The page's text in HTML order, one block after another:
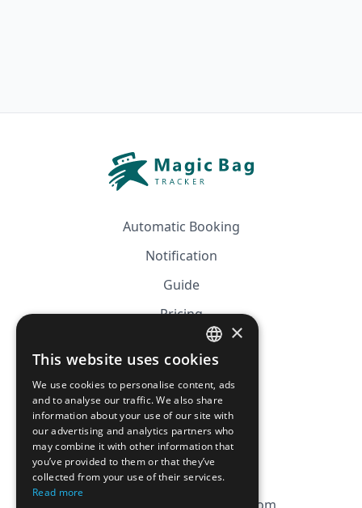
Automatic Booking
Notification
Guide
Pricing
Affiliation
CGV
Privacy Policy
Cookie Policy
FRENCH
ENGLISH
×
This website uses cookies
We use cookies to personalise content, ads
and to analyse our traffic. We also share
information about your use of our site with
our advertising and analytics partners who
may combine it with other information that
you’ve provided to them or that they’ve
collected from your use of their services.
Read more